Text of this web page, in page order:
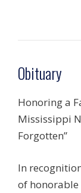
Obituary
Honoring a
Mississippi
Forgotten”
In
of